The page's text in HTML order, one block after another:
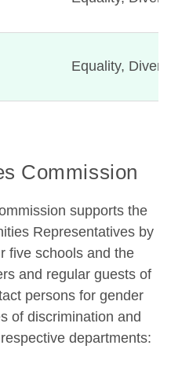
Equality,
Commission
supports the
Representatives by
five schools and the
and regular guests of
persons for gender
of discrimination and
departments: